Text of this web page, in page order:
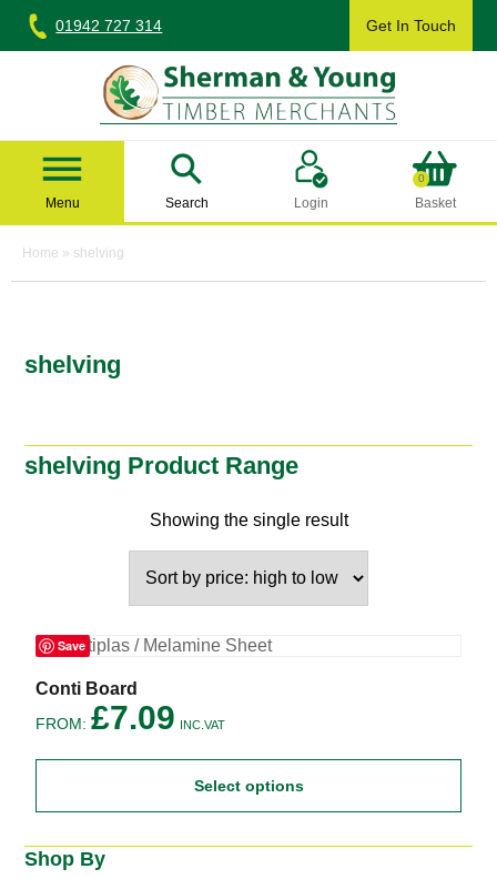
content
01942 727 314 Get In Touch
Sherman & Young Timber Ltd
Menu Search Login
0
Basket
Home » shelving
shelving
shelving Product Range
Showing the single result
Save
Conti Board
FROM:£7.09 INC.VAT
Select options
This
has
options
be
chosen
Shop By